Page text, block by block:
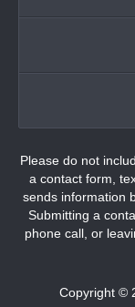
Please do not
a contact form,
sends information
Submitting a
phone call, or
Copyright ©